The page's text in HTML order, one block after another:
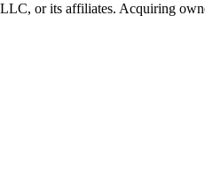
or its affiliates. Acquiring